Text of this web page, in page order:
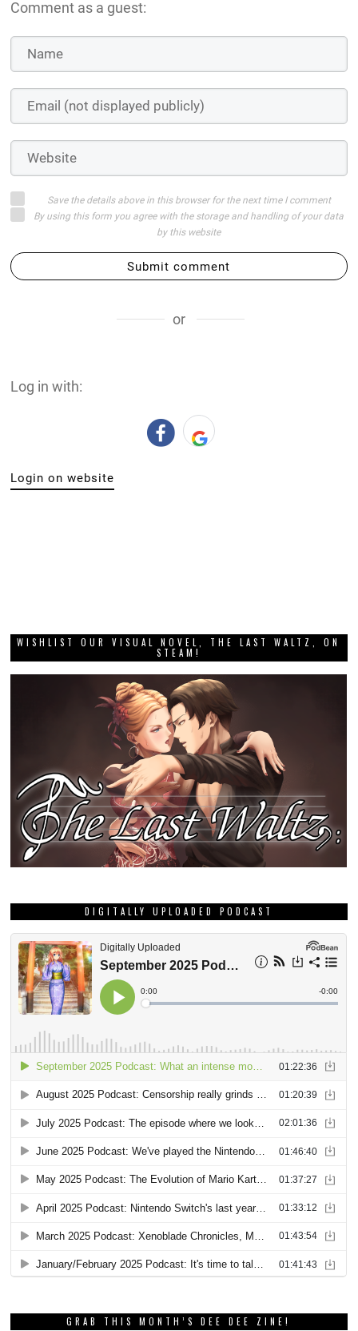
Comment as a guest:
Save the details above in this browser for the next time I comment
By using this form you agree with the storage and handling of your data
by this website
Submit comment
or
Log in with:
Login on website
WISHLIST OUR VISUAL NOVEL, THE LAST WALTZ, ON
STEAM!
DIGITALLY UPLOADED PODCAST
GRAB THIS MONTH’S DEE DEE ZINE!